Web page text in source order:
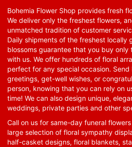
Bohemia Flower Shop provides fresh
We deliver only the freshest flowers,
unmatched tradition of customer
Daily shipments of the freshest locally
blossoms guarantee that you buy only
with us. We offer hundreds of floral
perfect for any special occasion.
greetings, get-well wishes, or
person, knowing that you can rely on
time! We can also design unique,
weddings, private parties and other
Call on us for same-day funeral
large selection of floral sympathy
half-casket designs, floral blankets,